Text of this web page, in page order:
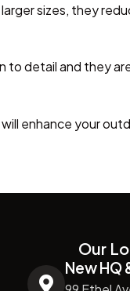
sizes, they
to detail and they
enhance your
Our
New HQ